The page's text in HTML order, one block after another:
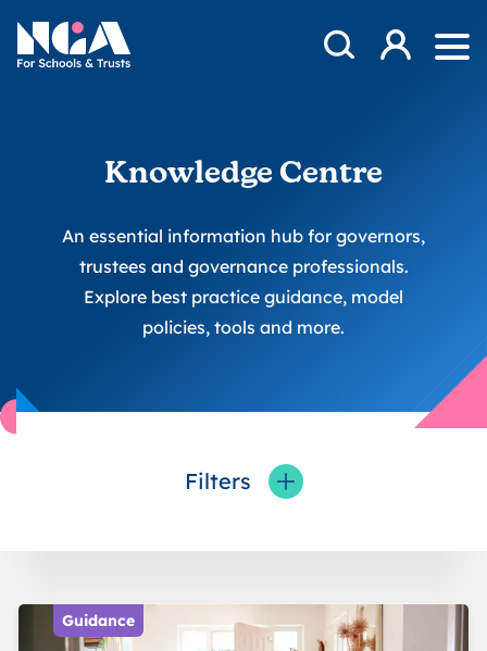
NGA
Open Search
Log in
Knowledge Centre
An essential information hub for governors,
trustees and governance professionals.
Explore best practice guidance, model
policies, tools and more.
Filters
Toggle fieldFilters
Guidance